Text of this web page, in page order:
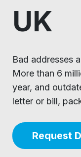
UK
Bad addresses
More than 6
year, and
letter or bill,
Request